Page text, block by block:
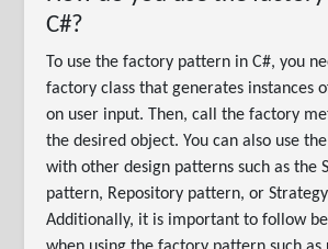
C#?
To use the factory pattern in C#, you
factory class that generates instances
on user input. Then, call the factory
the desired object. You can also use
with other design patterns such as the
pattern, Repository pattern, or
Additionally, it is important to follow